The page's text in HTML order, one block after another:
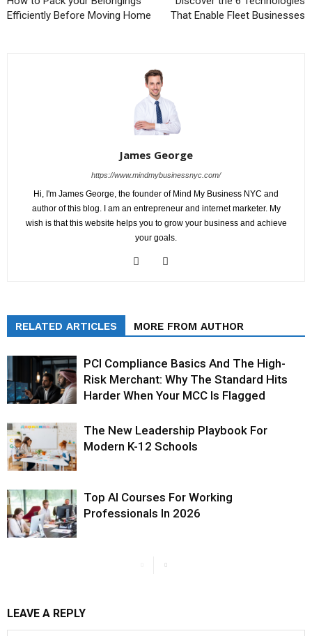
Efficiently Before Moving Home
That Enable Fleet Businesses
James George
https://www.mindmybusinessnyc.com/
Hi, I'm James George, the founder of Mind My Business NYC and
author of this blog. I am an entrepreneur and internet marketer. My
wish is that this website helps you to grow your business and achieve
your goals.
RELATED ARTICLES MORE FROM AUTHOR
PCI Compliance Basics And The High-
Risk Merchant: Why The Standard Hits
Harder When Your MCC Is Flagged
The New Leadership Playbook For
Modern K-12 Schools
Top AI Courses For Working
Professionals In 2026
LEAVE A REPLY